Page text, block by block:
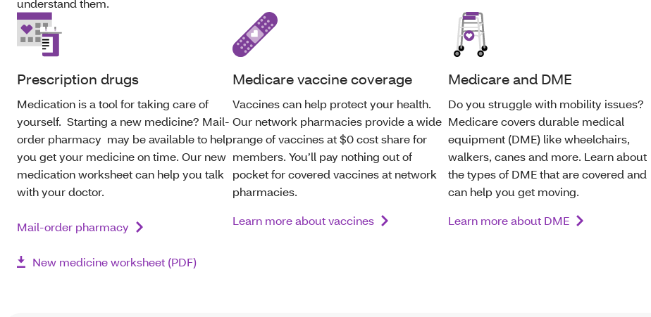
Prescription drugs
Medication is a tool for taking care of
yourself. Starting a new medicine? Mail-
order pharmacy may be available to help
you get your medicine on time. Our new
medication worksheet can help you talk
with your doctor.
Mail-order pharmacy
New medicine worksheet (PDF)
Medicare vaccine coverage
Vaccines can help protect your health.
Our network pharmacies provide a wide
range of vaccines at $0 cost share for
members. You’ll pay nothing out of
pocket for covered vaccines at network
pharmacies.
Learn more about vaccines
Medicare and DME
Do you struggle with mobility issues?
Medicare covers durable medical
equipment (DME) like wheelchairs,
walkers, canes and more. Learn about
the types of DME that are covered and
can help you get moving.
Learn more about DME